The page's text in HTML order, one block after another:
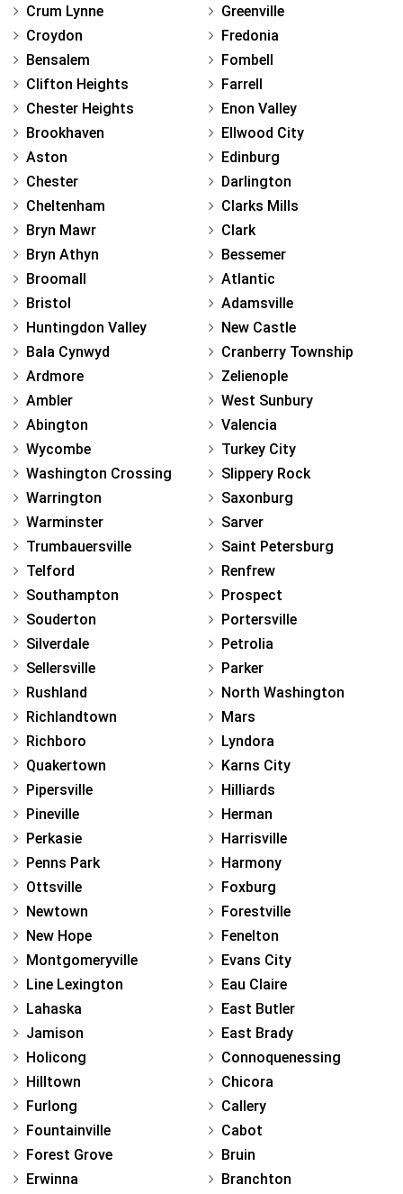
Crum Lynne
Croydon
Bensalem
Clifton Heights
Chester Heights
Brookhaven
Aston
Chester
Cheltenham
Bryn Mawr
Bryn Athyn
Broomall
Bristol
Huntingdon Valley
Bala Cynwyd
Ardmore
Ambler
Abington
Wycombe
Washington Crossing
Warrington
Warminster
Trumbauersville
Telford
Southampton
Souderton
Silverdale
Sellersville
Rushland
Richlandtown
Richboro
Quakertown
Pipersville
Pineville
Perkasie
Penns Park
Ottsville
Newtown
New Hope
Montgomeryville
Line Lexington
Lahaska
Jamison
Holicong
Hilltown
Furlong
Fountainville
Forest Grove
Erwinna
Greenville
Fredonia
Fombell
Farrell
Enon Valley
Ellwood City
Edinburg
Darlington
Clarks Mills
Clark
Bessemer
Atlantic
Adamsville
New Castle
Cranberry Township
Zelienople
West Sunbury
Valencia
Turkey City
Slippery Rock
Saxonburg
Sarver
Saint Petersburg
Renfrew
Prospect
Portersville
Petrolia
Parker
North Washington
Mars
Lyndora
Karns City
Hilliards
Herman
Harrisville
Harmony
Foxburg
Forestville
Fenelton
Evans City
Eau Claire
East Butler
East Brady
Connoquenessing
Chicora
Callery
Cabot
Bruin
Branchton